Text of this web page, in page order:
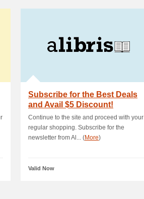
Subscribe for the Best Deals
and Avail $5 Discount!
Continue to the site and proceed with your
regular shopping. Subscribe for the
newsletter from Al... (More)
Valid Now